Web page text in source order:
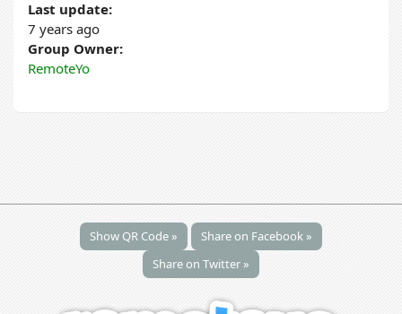
Last update:
7 years ago
Group Owner:
RemoteYo
Show QR Code »
Share on Facebook »
Share on Twitter »